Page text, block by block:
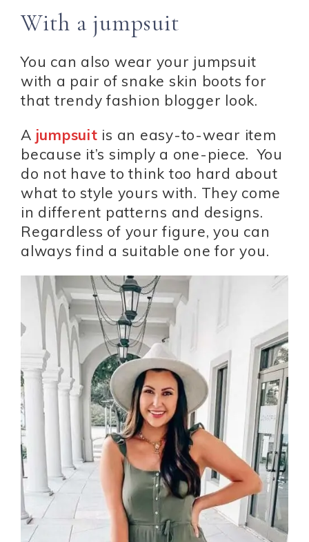
With a jumpsuit
You can also wear your jumpsuit
with a pair of snake skin boots for
that trendy fashion blogger look.
A jumpsuit is an easy-to-wear item
because it’s simply a one-piece. You
do not have to think too hard about
what to style yours with. They come
in different patterns and designs.
Regardless of your figure, you can
always find a suitable one for you.